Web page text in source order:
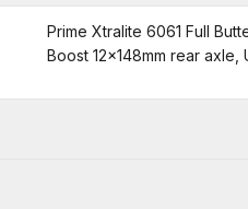
Prime Xtralite 6061 Full
Boost 12x148mm rear axle,